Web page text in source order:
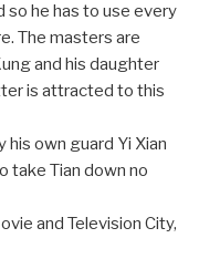
so he has to use every
The masters are
and his daughter
is attracted to this
own guard Yi Xian
take Tian down no
and Television City,